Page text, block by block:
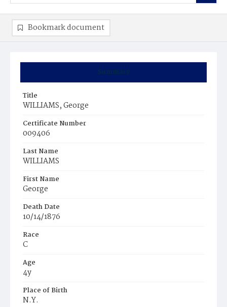
Summary
Title
WILLIAMS, George
Certificate Number
009406
Last Name
WILLIAMS
First Name
George
Death Date
10/14/1876
Race
C
Age
4y
Place of Birth
N.Y.
Bookmark document